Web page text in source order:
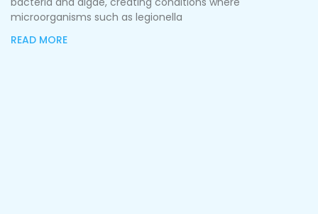
microorganisms such as legionella
READ MORE